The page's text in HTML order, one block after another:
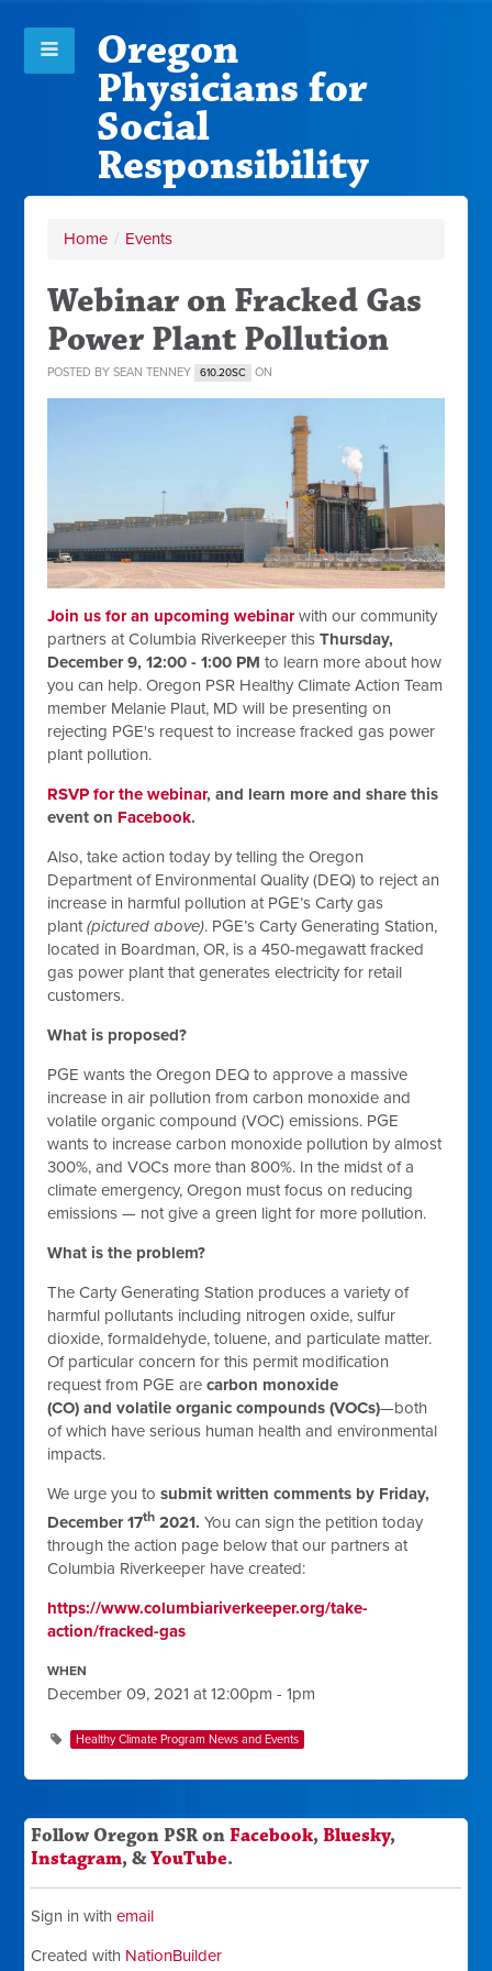
Oregon
Physicians for
Social
Responsibility
Home / Events
Webinar on Fracked Gas
Power Plant Pollution
POSTED BYSEAN TENNEY 610.20SC ON
Join us for an upcoming webinar with our community
partners at Columbia Riverkeeper thisThursday,
December 9, 12:00 - 1:00 PM to learn more about how
you can help. Oregon PSR Healthy Climate Action Team
member Melanie Plaut, MD will be presenting on
rejecting PGE's request to increase fracked gas power
plant pollution.
RSVP for the webinar, and learn more and share this
event on Facebook.
Also, take action today by telling the Oregon
Department of Environmental Quality (DEQ) to reject an
increase in harmful pollution at PGE’s Carty gas
plant (pictured above). PGE’s Carty Generating Station,
located in Boardman, OR, is a 450-megawatt fracked
gas power plant that generates electricity for retail
customers.
What is proposed?
PGE wants the Oregon DEQ to approve a massive
increase in air pollution from carbon monoxide and
volatile organic compound (VOC) emissions. PGE
wants to increase carbon monoxide pollution by almost
300%, and VOCs more than 800%. In the midst of a
climate emergency, Oregon must focus on reducing
emissions — not give a green light for more pollution.
What is the problem?
The Carty Generating Station produces a variety of
harmful pollutants including nitrogen oxide, sulfur
dioxide, formaldehyde, toluene, and particulate matter.
Of particular concern for this permit modification
request from PGE are carbon monoxide
(CO) and volatile organic compounds (VOCs)—both
of which have serious human health and environmental
impacts.
We urge you to submit written comments by Friday,
December 17th 2021. You can sign the petition today
through the action page below that our partners at
Columbia Riverkeeper have created:
https://www.columbiariverkeeper.org/take-
action/fracked-gas
WHEN
December 09, 2021 at 12:00pm - 1pm
Healthy Climate Program News and Events
Follow Oregon PSR onFacebook,Bluesky,
Instagram, &YouTube.
Sign in withemail
Created with NationBuilder